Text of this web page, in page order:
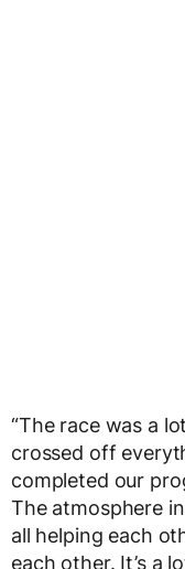
“The race was a
crossed off
completed our
The atmosphere
all helping each
each other. It’s a